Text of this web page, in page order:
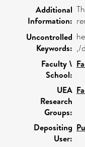
Additional
Information:
Uncontrolled
Keywords: ,/
Faculty \
School:
UEA
Research
Groups:
Depositing
User: